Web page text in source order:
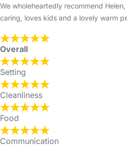
We wholeheartedly recommend
caring, loves kids and a lovely warm
Overall
Setting
Cleanliness
Food
Communication